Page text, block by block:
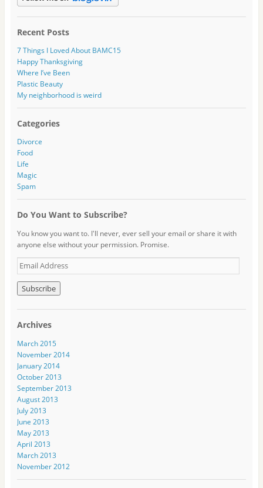
Recent Posts
7 Things I Loved About BAMC15
Happy Thanksgiving
Where I’ve Been
Plastic Beauty
My neighborhood is weird
Categories
Divorce
Food
Life
Magic
Spam
Do You Want to Subscribe?
You know you want to. I'll never, ever sell your email or share it with
anyone else without your permission. Promise.
E
m
a
i
l
d
d
r
e
s
s
Archives
March 2015
November 2014
January 2014
October 2013
September 2013
August 2013
July 2013
June 2013
May 2013
April 2013
March 2013
November 2012